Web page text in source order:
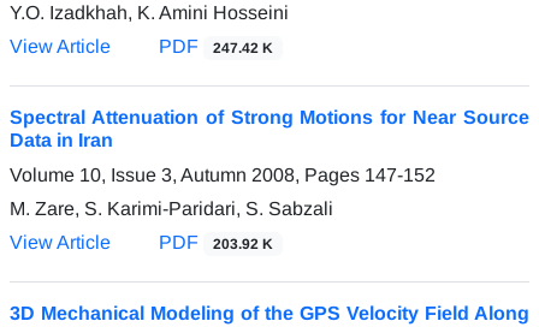
Y.O. Izadkhah, K. Amini Hosseini
View Article
PDF 247.42 K
Spectral Attenuation of Strong Motions for Near Source
Data in Iran
Volume 10, Issue 3, Autumn 2008, Pages 147-152
M. Zare, S. Karimi-Paridari, S. Sabzali
View Article
PDF 203.92 K
3D Mechanical Modeling of the GPS Velocity Field Along